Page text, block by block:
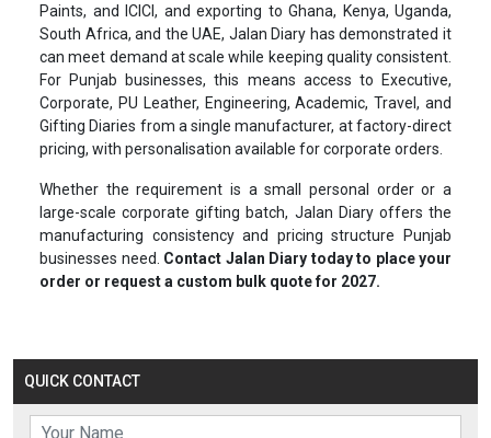
QUICK CONTACT
Paints, and ICICI, and exporting to Ghana, Kenya, Uganda,
South Africa, and the UAE, Jalan Diary has demonstrated it
can meet demand at scale while keeping quality consistent.
For Punjab businesses, this means access to Executive,
Corporate, PU Leather, Engineering, Academic, Travel, and
Gifting Diaries from a single manufacturer, at factory-direct
pricing, with personalisation available for corporate orders.
Whether the requirement is a small personal order or a
large-scale corporate gifting batch, Jalan Diary offers the
manufacturing consistency and pricing structure Punjab
businesses need. Contact Jalan Diary today to place your
order or request a custom bulk quote for 2027.